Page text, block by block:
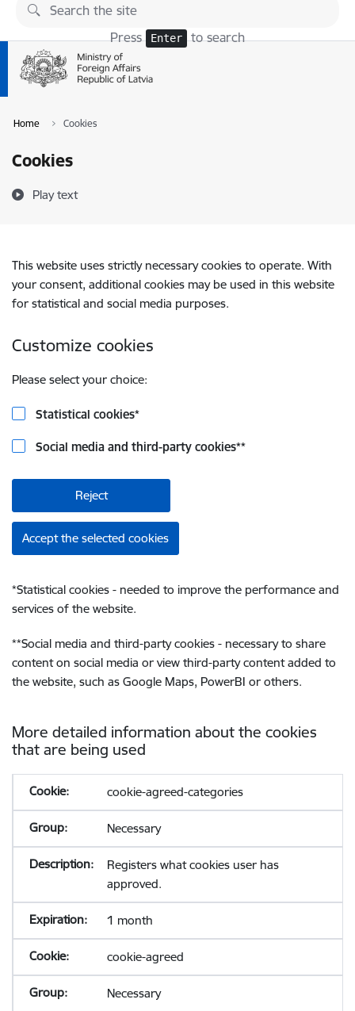
Skip to page content
Press Enter to search
Home Cookies
Cookies
Play text
This website uses strictly necessary cookies to operate. With
your consent, additional cookies may be used in this website
for statistical and social media purposes.
Customize cookies
Please select your choice:
Statistical cookies*
Social media and third-party cookies**
Reject
Accept the selected cookies
*Statistical cookies - needed to improve the performance and
services of the website.
**Social media and third-party cookies - necessary to share
content on social media or view third-party content added to
the website, such as Google Maps, PowerBI or others.
More detailed information about the cookies
that are being used
cookie-agreed-categories
Necessary
Registers what cookies user has
approved.
1 month
cookie-agreed
Necessary